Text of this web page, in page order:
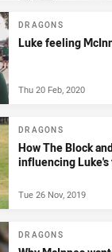
DRAGONS
Luke feeling
Thu 20 Feb, 2020
DRAGONS
How The Block
influencing
Tue 26 Nov, 2019
DRAGONS